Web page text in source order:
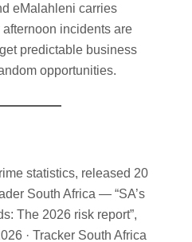
eMalahleni carries
incidents are
predictable business
opportunities.
statistics, released 20
South Africa — “SA’s
The 2026 risk report”,
· Tracker South Africa